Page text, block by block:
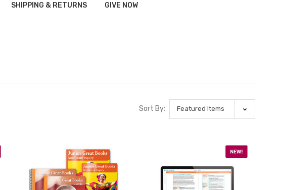
SHIPPING & RETURNS GIVE NOW
Sort By: